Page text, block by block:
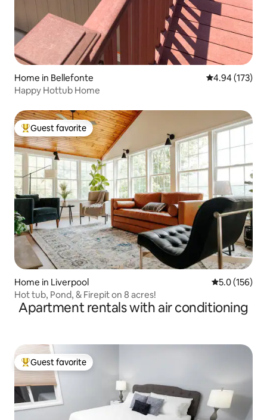
Home in Bellefonte 4.94 out of 5
4.94 (173)
Happy Hottub Home
Top guest favorite
Guest favorite
Home in Liverpool 5.0 out of 5
5.0 (156)
Hot tub, Pond, & Firepit on 8 acres!
Apartment rentals with air conditioning
Top guest favorite
Guest favorite